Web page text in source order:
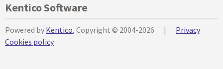
Kentico Software
Powered by Kentico, Copyright © 2004-2026 |
Privacy
Cookies policy